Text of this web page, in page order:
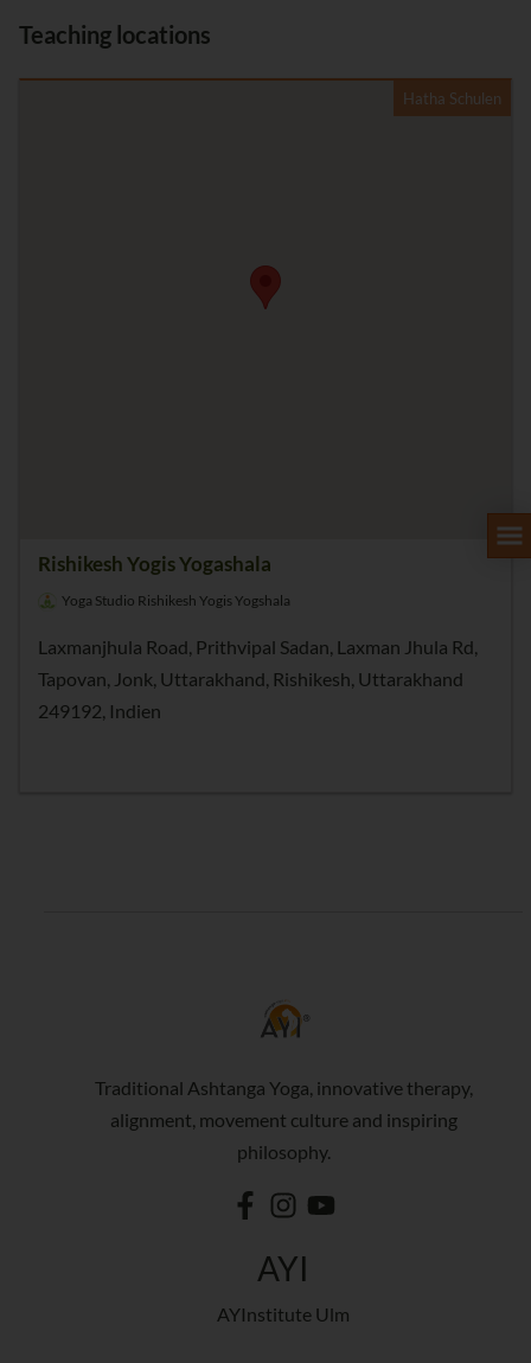
Teaching locations
Hatha Schulen
Rishikesh Yogis Yogashala
Yoga Studio Rishikesh Yogis Yogshala
Laxmanjhula Road, Prithvipal Sadan, Laxman Jhula Rd,
Tapovan, Jonk, Uttarakhand, Rishikesh, Uttarakhand
249192, Indien
Traditional Ashtanga Yoga, innovative therapy,
alignment, movement culture and inspiring
philosophy.
AYI
AYInstitute Ulm